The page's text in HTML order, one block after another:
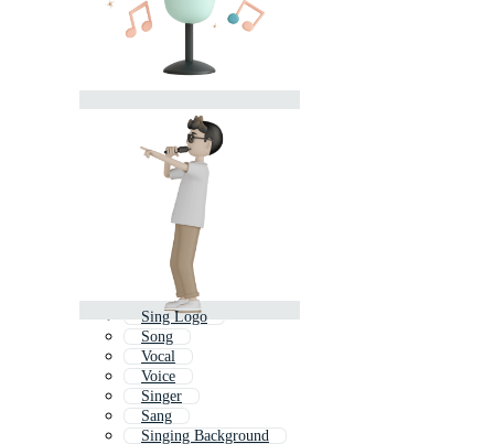
Sing Logo
Song
Vocal
Voice
Singer
Sang
Singing Background